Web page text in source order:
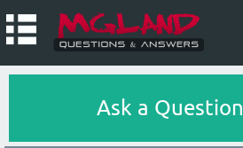
Ask a Question